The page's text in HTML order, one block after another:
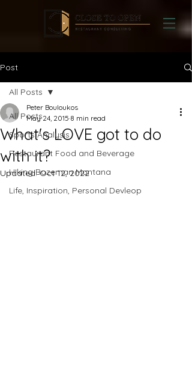
Post
All Posts
Sports Analysis
Restaurant Food and Beverage
Hiking Bozeman Montana
Life, Inspiration, Personal Devleop
All Posts
What's LOVE got to do
with it?
Peter Bouloukos
May 24, 2015 8 min read
Updated:Oct 12, 2022